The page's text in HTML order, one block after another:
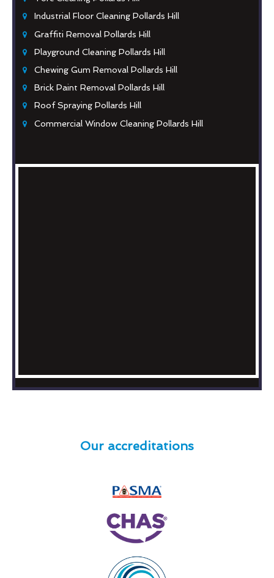
Industrial Floor Cleaning Pollards Hill
Graffiti Removal Pollards Hill
Playground Cleaning Pollards Hill
Chewing Gum Removal Pollards Hill
Brick Paint Removal Pollards Hill
Roof Spraying Pollards Hill
Commercial Window Cleaning Pollards Hill
Our accreditations